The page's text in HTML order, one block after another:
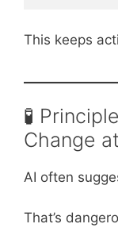
This keeps
🧪
Change
AI often
That’s